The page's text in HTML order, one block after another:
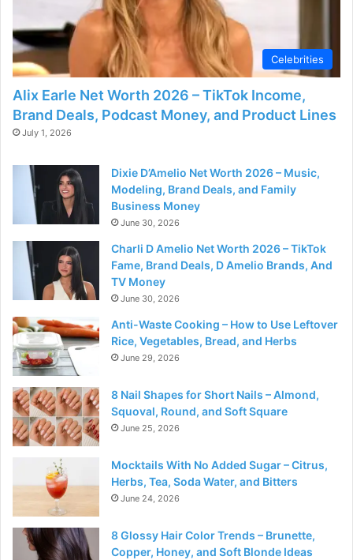
d
e
o
Celebrities
Alix Earle Net Worth 2026 – TikTok Income,
Brand Deals, Podcast Money, and Product Lines
July 1, 2026
Dixie D’Amelio Net Worth 2026 – Music,
Modeling, Brand Deals, and Family
Business Money
June 30, 2026
Charli D Amelio Net Worth 2026 – TikTok
Fame, Brand Deals, D Amelio Brands, And
TV Money
June 30, 2026
Anti-Waste Cooking – How to Use Leftover
Rice, Vegetables, Bread, and Herbs
June 29, 2026
8 Nail Shapes for Short Nails – Almond,
Squoval, Round, and Soft Square
June 25, 2026
Mocktails With No Added Sugar – Citrus,
Herbs, Tea, Soda Water, and Bitters
June 24, 2026
8 Glossy Hair Color Trends – Brunette,
Copper, Honey, and Soft Blonde Ideas